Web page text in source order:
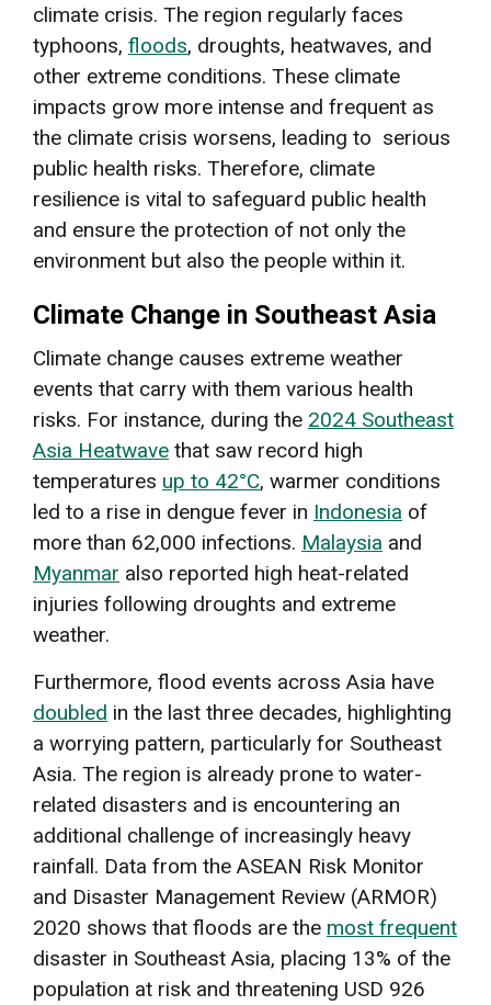
climate crisis. The region regularly faces
typhoons, floods, droughts, heatwaves, and
other extreme conditions. These climate
impacts grow more intense and frequent as
the climate crisis worsens, leading to serious
public health risks. Therefore, climate
resilience is vital to safeguard public health
and ensure the protection of not only the
environment but also the people within it.
Climate Change in Southeast Asia
Climate change causes extreme weather
events that carry with them various health
risks. For instance, during the 2024 Southeast
Asia Heatwave that saw record high
temperatures up to 42°C, warmer conditions
led to a rise in dengue fever in Indonesia of
more than 62,000 infections. Malaysia and
Myanmar also reported high heat-related
injuries following droughts and extreme
weather.
Furthermore, flood events across Asia have
doubled in the last three decades, highlighting
a worrying pattern, particularly for Southeast
Asia. The region is already prone to water-
related disasters and is encountering an
additional challenge of increasingly heavy
rainfall. Data from the ASEAN Risk Monitor
and Disaster Management Review (ARMOR)
2020 shows that floods are the most frequent
disaster in Southeast Asia, placing 13% of the
population at risk and threatening USD 926